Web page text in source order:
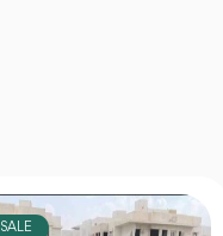
FOR SALE